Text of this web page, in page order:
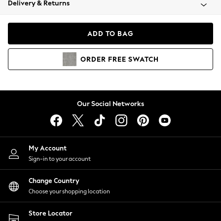
Coats & Jackets
Hoodies & Sweatshirts
Lingerie
Nightwear
Shirts & Blouses
Shorts
Skirts
Suits & Tailoring
Sportswear
Swimwear
Delivery & Returns
ADD TO BAG
ORDER FREE SWATCH
Our Social Networks
My Account
Sign-in to your account
Change Country
Choose your shopping location
Store Locator